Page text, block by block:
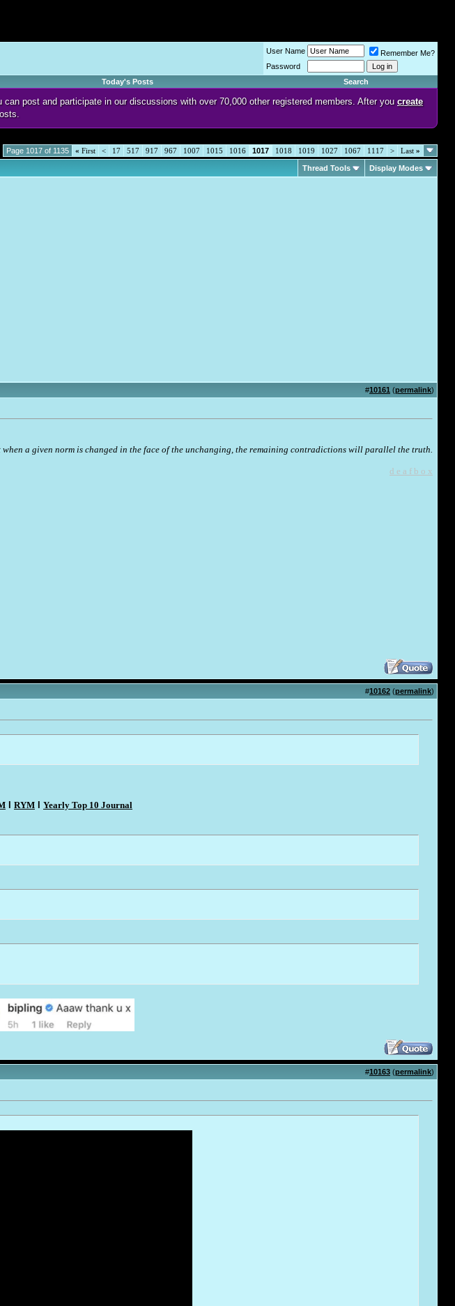
User Name
Remember Me?
Password
Today's Posts Search
post and participate in our discussions with over 70,000 other registered members. After you create
Page 1017 of 1135 « First < 17 517 917 967 1007 1015 1016 1017 1018 1019 1027 1067 1117 > Last »
Thread Tools Display Modes
#10161 (permalink)
when a given norm is changed in the face of the unchanging, the remaining contradictions will parallel the truth.
d e a f b o x
#10162 (permalink)
RYM Yearly Top 10 Journal
#10163 (permalink)